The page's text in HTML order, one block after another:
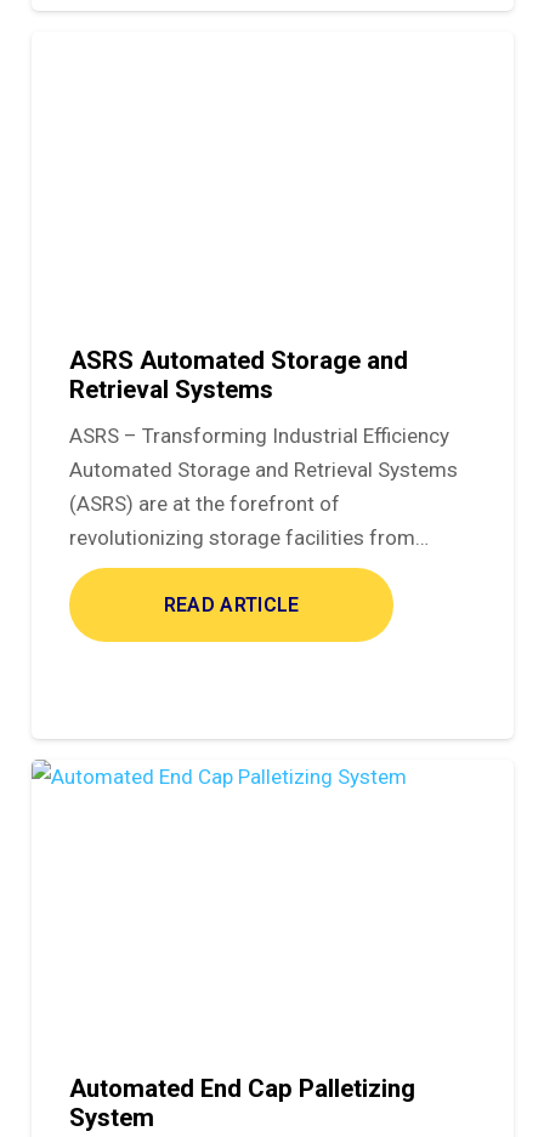
ASRS Automated Storage and
Retrieval Systems
ASRS – Transforming Industrial Efficiency
Automated Storage and Retrieval Systems
(ASRS) are at the forefront of
revolutionizing storage facilities from…
READ ARTICLE
Automated End Cap Palletizing
System